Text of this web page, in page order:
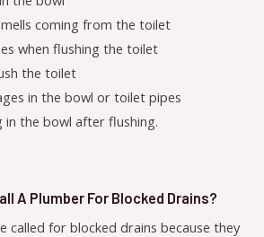
coming from the toilet
when flushing the toilet
the toilet
in the bowl or toilet pipes
in the bowl after flushing.
A Plumber For Blocked Drains?
called for blocked drains because they